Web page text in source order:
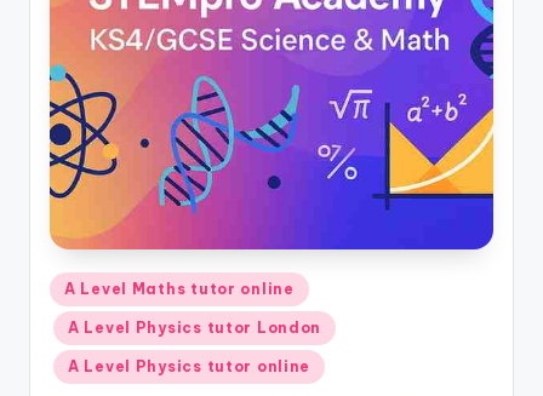
Posted
in
A Level Maths tutor online
A Level Physics tutor London
A Level Physics tutor online